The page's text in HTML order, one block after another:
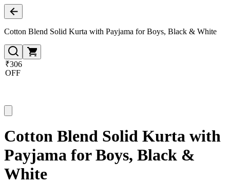
Cotton Blend Solid Kurta with Payjama for Boys, Black & White
₹306
OFF
Cotton Blend Solid Kurta with
Payjama for Boys, Black &
White